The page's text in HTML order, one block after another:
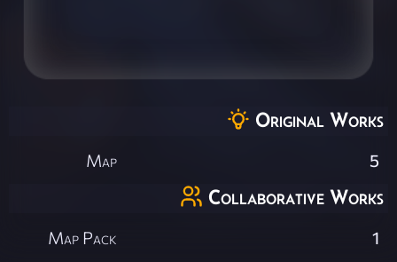
Original Works
Map 5
Collaborative Works
Map Pack 1